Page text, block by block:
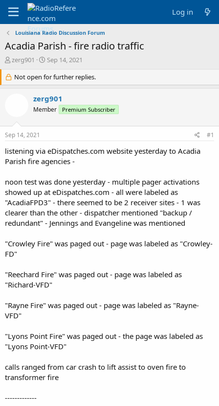
Log in
Louisiana Radio Discussion Forum
Acadia Parish - fire radio traffic
T
r
e
r
t
e
r
zerg901
S
a
r
d
a
Sep 14, 2021
Not open for further replies.
zerg901
Member Premium Subscriber
Sep 14, 2021 #1
listening via eDispatches.com website yesterday to Acadia
Parish fire agencies -
noon test was done yesterday - multiple pager activations
showed up at eDispatches.com - all were labeled as
"AcadiaFPD3" - there seemed to be 2 receiver sites - 1 was
clearer than the other - dispatcher mentioned "backup /
redundant" - Jennings and Evangeline was mentioned
"Crowley Fire" was paged out - page was labeled as "Crowley-
FD"
"Reechard Fire" was paged out - page was labeled as
"Richard-VFD"
"Rayne Fire" was paged out - page was labeled as "Rayne-
VFD"
"Lyons Point Fire" was paged out - the page was labeled as
"Lyons Point-VFD"
calls ranged from car crash to lift assist to oven fire to
transformer fire
-------------